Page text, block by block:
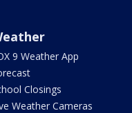
9 Weather App
Closings
Weather Cameras